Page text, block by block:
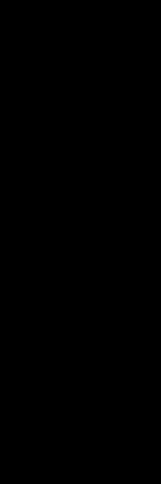
Congress
2005,